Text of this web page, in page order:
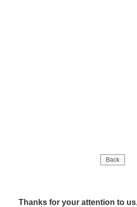
Back
Thanks for your attention to